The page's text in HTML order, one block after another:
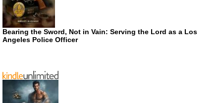
Bearing the Sword, Not in Vain: Serving the Lord as a Los
Angeles Police Officer